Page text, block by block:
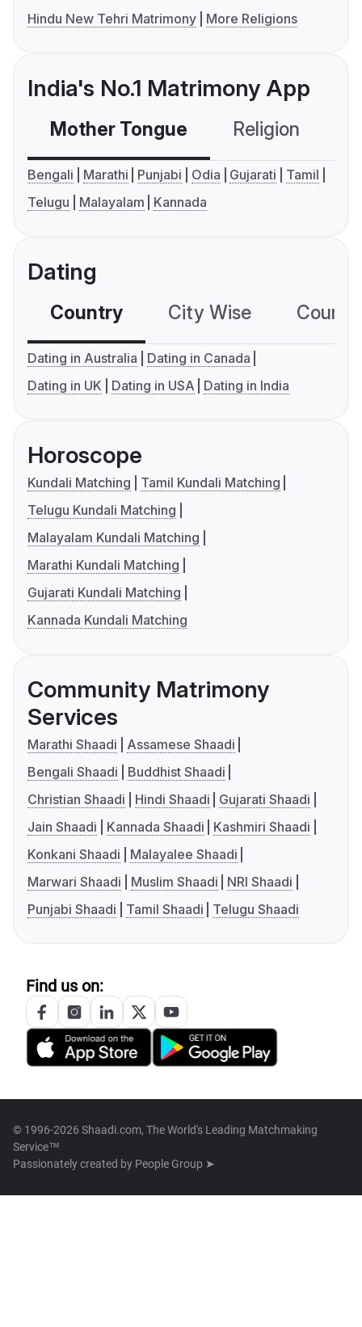
Hindu New Tehri Matrimony
More Religions
India's No.1 Matrimony App
Mother Tongue Religion
Bengali Marathi Punjabi Odia Gujarati
Tamil
Telugu
Malayalam Kannada
Dating
Country City Wise
Dating in Australia
Dating in Canada
Dating in UK
Dating in USA Dating in India
Horoscope
Kundali Matching
Tamil Kundali Matching
Telugu Kundali Matching
Malayalam Kundali Matching
Marathi Kundali Matching
Gujarati Kundali Matching
Kannada Kundali Matching
Community Matrimony
Services
Marathi Shaadi
Assamese Shaadi
Bengali Shaadi
Buddhist Shaadi
Christian Shaadi
Hindi Shaadi
Gujarati Shaadi
Jain Shaadi
Kannada Shaadi
Kashmiri Shaadi
Konkani Shaadi
Malayalee Shaadi
Marwari Shaadi
Muslim Shaadi
NRI Shaadi
Punjabi Shaadi
Tamil Shaadi Telugu Shaadi
Find us on:
© 1996-2026 Shaadi.com, The World's Leading Matchmaking
Service™
Passionately created by People Group ➤